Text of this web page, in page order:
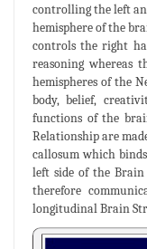
controlling the left
hemisphere of the
controls the right
reasoning whereas
hemispheres of the
body, belief,
functions of the
Relationship are
callosum which
left side of the
therefore
longitudinal Brain